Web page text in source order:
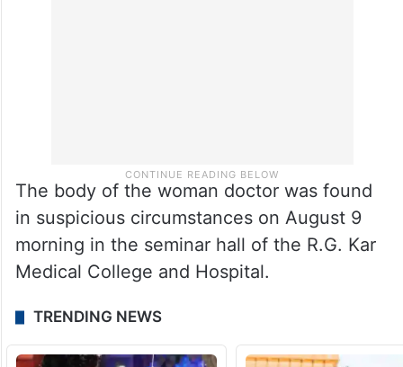
The body of the woman doctor was found
in suspicious circumstances on August 9
morning in the seminar hall of the R.G. Kar
Medical College and Hospital.
TRENDING NEWS